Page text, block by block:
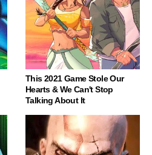
This 2021 Game Stole Our
Hearts & We Can't Stop
Talking About It